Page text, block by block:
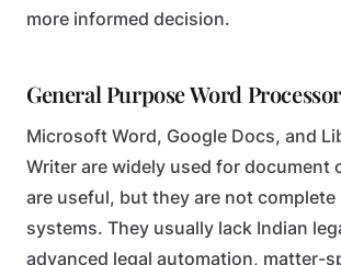
more informed decision.
General Purpose Word
Microsoft Word, Google Docs, and
Writer are widely used for document
are useful, but they are not
systems. They usually lack Indian
advanced legal automation, matter-